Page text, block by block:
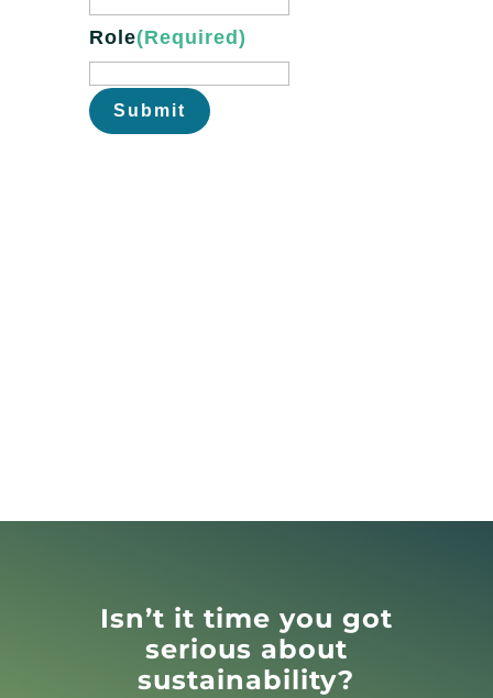
Role(Required)
Isn’t it time you got
serious about
sustainability?